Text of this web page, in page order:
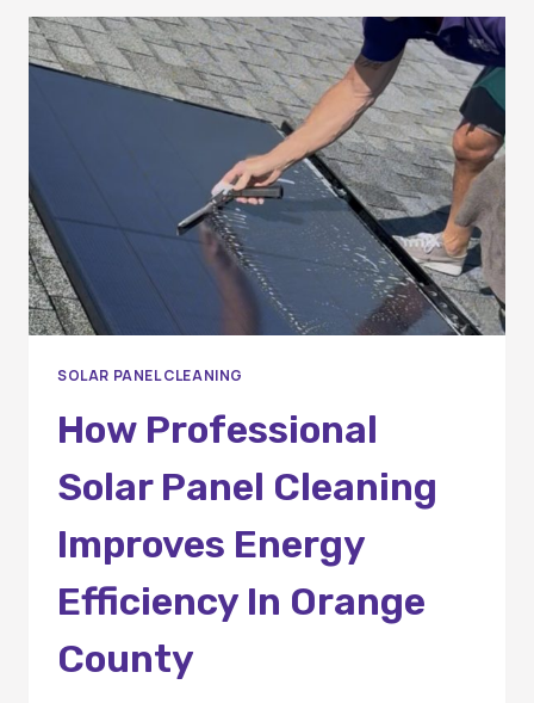
SOLAR PANEL CLEANING
How Professional
Solar Panel Cleaning
Improves Energy
Efficiency In Orange
County